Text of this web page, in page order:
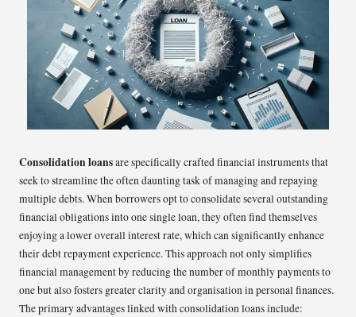
Consolidation loansare specifically crafted financial instruments that
seek to streamline the often daunting task of managing and repaying
multiple debts. When borrowers opt to consolidate several outstanding
financial obligations into one single loan, they often find themselves
enjoying a lower overall interest rate, which can significantly enhance
their debt repayment experience. This approach not only simplifies
financial management by reducing the number of monthly payments to
one but also fosters greater clarity and organisation in personal finances.
The primary advantages linked with consolidation loans include: